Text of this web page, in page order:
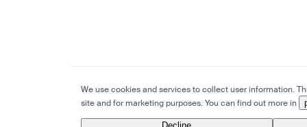
We use cookies and services to collect user information.
site and for marketing purposes. You can find out more in